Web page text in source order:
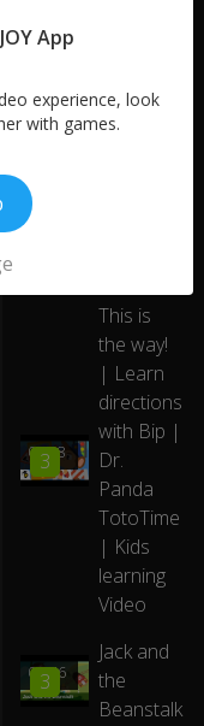
03:38
3
This is
the way!
| Learn
directions
with Bip |
Dr.
Panda
TotoTime
| Kids
learning
Video
06:46
3
Jack and
the
Beanstalk
App
experience, look
with games.